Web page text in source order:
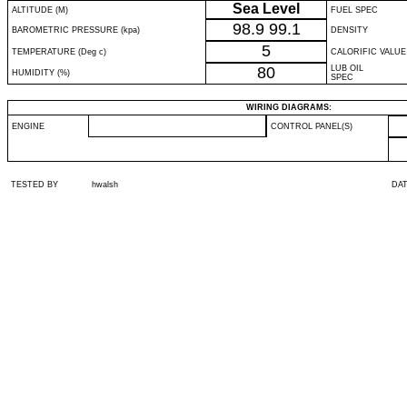
ALTITUDE (M)
Sea Level FUEL SPEC
BAROMETRIC PRESSURE (kpa) 98.9 99.1 DENSITY
TEMPERATURE (Deg c) 5 CALORIFIC VALUE
HUMIDITY (%) 80
LUB OIL
SPEC
WIRING DIAGRAMS:
ENGINE CONTROL PANEL(S)
TESTED BY hwalsh